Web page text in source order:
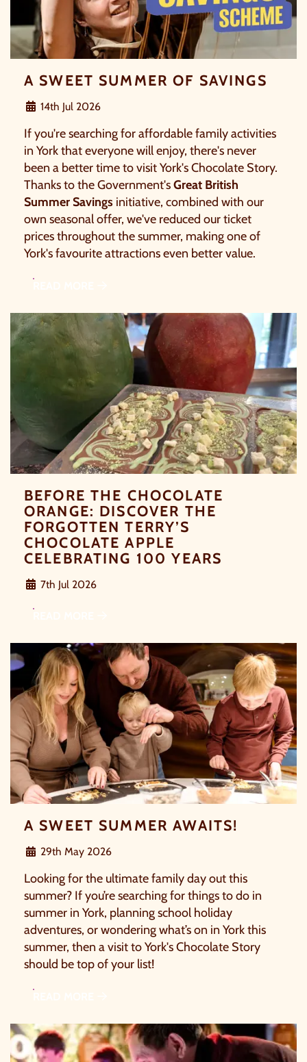
A SWEET SUMMER OF SAVINGS
14th Jul 2026
If you're searching for affordable family activities
in York that everyone will enjoy, there's never
been a better time to visit York's Chocolate Story.
Thanks to the Government'sGreat British
Summer Savings initiative, combined with our
own seasonal offer, we've reduced our ticket
prices throughout the summer, making one of
York's favourite attractions even better value.
BEFORE THE CHOCOLATE
ORANGE: DISCOVER THE
FORGOTTEN TERRY’S
CHOCOLATE APPLE
CELEBRATING 100 YEARS
7th Jul 2026
A SWEET SUMMER AWAITS!
29th May 2026
Looking for the ultimate family day out this
summer? If you’re searching for things to do in
summer in York, planning school holiday
adventures, or wondering what’s on in York this
summer, then a visit to York's Chocolate Story
should be top of your list!
OUR SUMMER OF SAVINGS JUST
GOT EVEN BIGGER.
Whether it's towards a family holiday or a special